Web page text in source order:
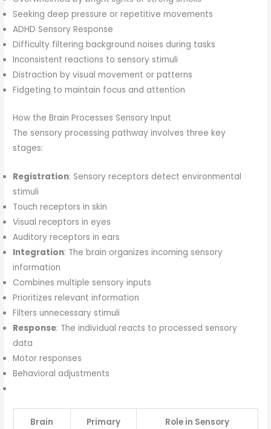
Seeking deep pressure or repetitive movements
ADHD Sensory Response
Difficulty filtering background noises during tasks
Inconsistent reactions to sensory stimuli
Distraction by visual movement or patterns
Fidgeting to maintain focus and attention
How the Brain Processes Sensory Input
The sensory processing pathway involves three key
stages:
Registration: Sensory receptors detect environmental
stimuli
Touch receptors in skin
Visual receptors in eyes
Auditory receptors in ears
Integration: The brain organizes incoming sensory
information
Combines multiple sensory inputs
Prioritizes relevant information
Filters unnecessary stimuli
Response: The individual reacts to processed sensory
data
Motor responses
Behavioral adjustments
Brain
Primary
Role in Sensory